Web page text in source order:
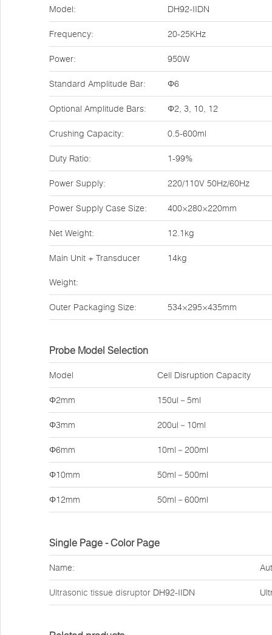
Model: DH92-IIDN
Frequency: 20-25KHz
Power: 950W
Standard Amplitude Bar: Φ6
Optional Amplitude Bars: Φ2, 3, 10, 12
Crushing Capacity: 0.5-600ml
Duty Ratio: 1-99%
Power Supply: 220/110V 50Hz/60Hz
Power Supply Case Size: 400×280×220mm
Net Weight: 12.1kg
Main Unit + Transducer
Weight:
14kg
Outer Packaging Size: 534×295×435mm
Probe Model Selection
Model Cell Disruption Capacity
Φ2mm 150ul－5ml
Φ3mm 200ul－10ml
Φ6mm 10ml－200ml
Φ10mm 50ml－500ml
Φ12mm 50ml－600ml
Single Page - Color Page
Name:
Ultrasonic tissue disruptor DH92-IIDN